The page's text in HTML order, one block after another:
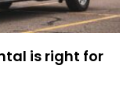
is right for